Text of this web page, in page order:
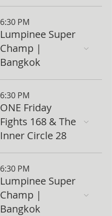
6:30 PM
Lumpinee Super
Champ |
Bangkok
6:30 PM
ONE Friday
Fights 168 & The
Inner Circle 28
6:30 PM
Lumpinee Super
Champ |
Bangkok